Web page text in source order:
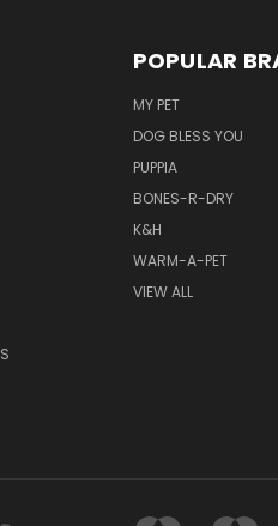
POPULAR
MY PET
DOG BLESS YOU
PUPPIA
BONES-R-DRY
K&H
WARM-A-PET
VIEW ALL